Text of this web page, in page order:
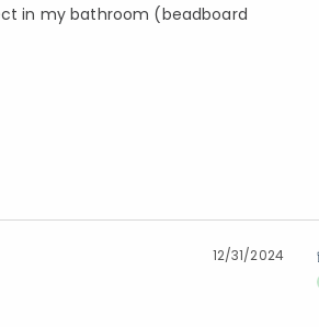
in my bathroom (beadboard
12/31/2024